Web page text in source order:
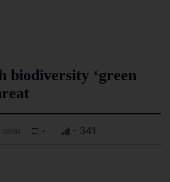
biodiversity ‘green
- - 341